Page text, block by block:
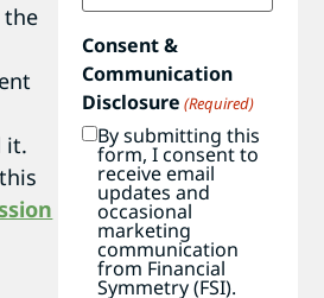
the
it.
Consent &
Communication
Disclosure (Required)
By submitting this
form, I consent to
receive email
updates and
occasional
marketing
communication
from Financial
Symmetry (FSI).